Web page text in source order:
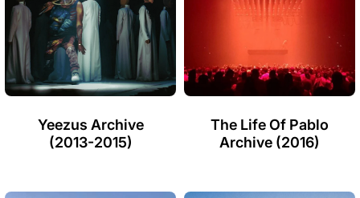
Yeezus Archive
(2013-2015)
The Life Of Pablo
Archive (2016)